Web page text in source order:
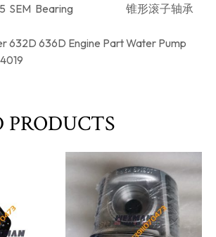
SEM Bearing 锥形滚子轴承
632D 636D Engine Part Water Pump
PRODUCTS